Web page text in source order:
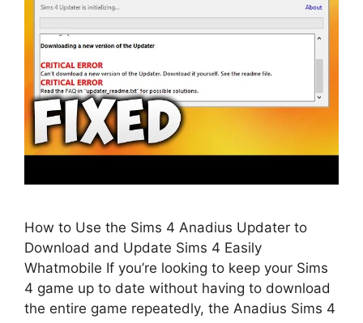
How to Use the Sims 4 Anadius Updater to
Download and Update Sims 4 Easily
Whatmobile If you’re looking to keep your Sims
4 game up to date without having to download
the entire game repeatedly, the Anadius Sims 4